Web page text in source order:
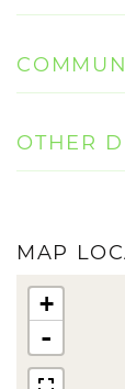
OTHER
MAP
+
-